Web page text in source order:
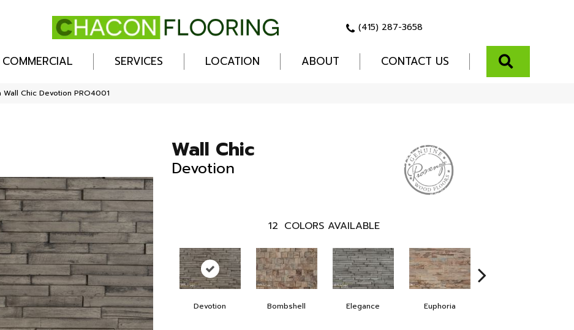
(415) 287-3658
COMMERCIAL SERVICES LOCATION ABOUT CONTACT US
Wall Chic Devotion PRO4001
Wall Chic
Devotion
12 COLORS AVAILABLE
Devotion Bombshell Elegance Euphoria